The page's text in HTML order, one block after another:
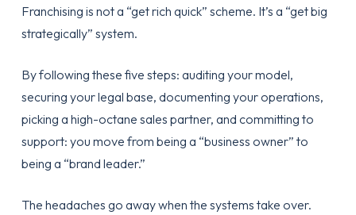
Franchising is not a “get rich quick” scheme. It’s a “get big
strategically” system.
By following these five steps: auditing your model,
securing your legal base, documenting your operations,
picking a high-octane sales partner, and committing to
support: you move from being a “business owner” to
being a “brand leader.”
The headaches go away when the systems take over.